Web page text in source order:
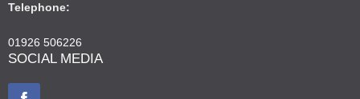
Telephone:
01926 506226
SOCIAL MEDIA